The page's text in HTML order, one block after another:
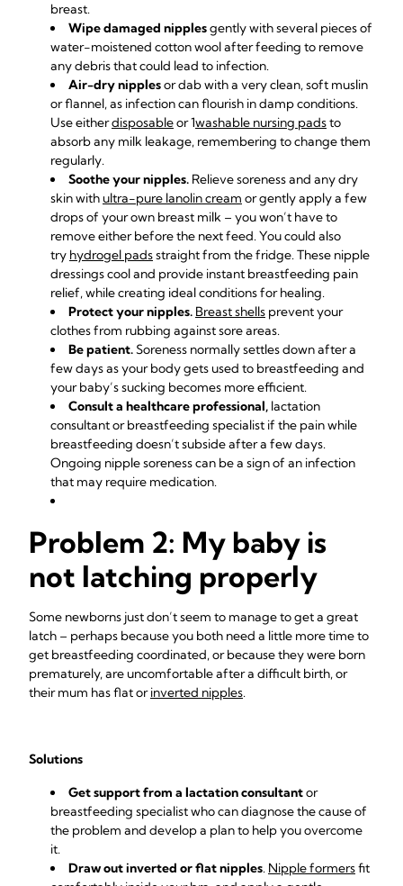
breast.
Wipe damaged nipplesgently with several pieces of
water-moistened cotton wool after feeding to remove
any debris that could lead to infection.
Air-dry nipplesor dab with a very clean, soft muslin
or flannel, as infection can flourish in damp conditions.
Use eitherdisposableor 1washable nursing padsto
absorb any milk leakage, remembering to change them
regularly.
Soothe your nipples. Relieve soreness and any dry
skin with ultra-pure lanolin cream or gently apply a few
drops of your own breast milk – you won’t have to
remove either before the next feed. You could also
try hydrogel padsstraight from the fridge. These nipple
dressings cool and provide instant breastfeeding pain
relief, while creating ideal conditions for healing.
Protect your nipples. Breast shells prevent your
clothes from rubbing against sore areas.
Be patient.Soreness normally settles down after a
few days as your body gets used to breastfeeding and
your baby’s sucking becomes more efficient.
Consult a healthcare professional, lactation
consultantor breastfeeding specialist if the pain while
breastfeeding doesn’t subside after a few days.
Ongoing nipple soreness can be a sign of an infection
that may require medication.
Problem 2: My baby is
not latching properly
Some newborns just don’t seem to manage to get a great
latch – perhaps because you both need a little more time to
get breastfeeding coordinated, or because they were born
prematurely, are uncomfortable after a difficult birth, or
their mum has flat orinverted nipples.
Solutions
Get support from a lactation consultantor
breastfeeding specialist who can diagnose the cause of
the problem and develop a plan to help you overcome
it.
Draw out inverted or flat nipples. Nipple formersfit